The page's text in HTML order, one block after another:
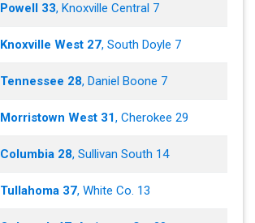
Powell 33, Knoxville Central 7
Knoxville West 27, South Doyle 7
Tennessee 28, Daniel Boone 7
Morristown West 31, Cherokee 29
Columbia 28, Sullivan South 14
Tullahoma 37, White Co. 13